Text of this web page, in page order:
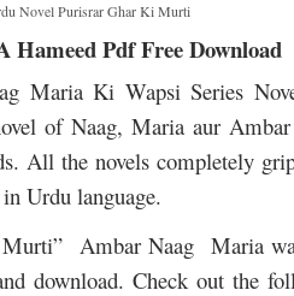
Novel Purisrar Ghar Ki Murti
Pdf Free Download
Maria Ki Wapsi Series
of Naag, Maria aur
All the novels completely
Urdu language.
Ambar Naag Maria
download. Check out the